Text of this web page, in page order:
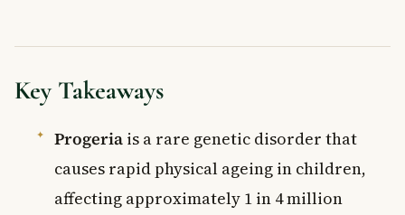
Key Takeaways
Progeria is a rare genetic disorder that
causes rapid physical ageing in children,
affecting approximately 1 in 4 million